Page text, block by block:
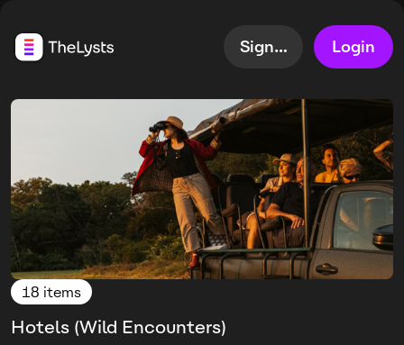
Sign up Login
18 items
Hotels (Wild Encounters)